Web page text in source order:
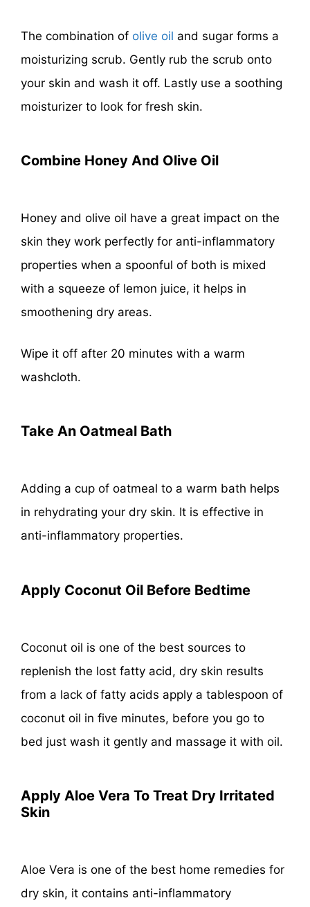
The combination of olive oil and sugar forms a
moisturizing scrub. Gently rub the scrub onto
your skin and wash it off. Lastly use a soothing
moisturizer to look for fresh skin.
Combine Honey And Olive Oil
Honey and olive oil have a great impact on the
skin they work perfectly for anti-inflammatory
properties when a spoonful of both is mixed
with a squeeze of lemon juice, it helps in
smoothening dry areas.
Wipe it off after 20 minutes with a warm
washcloth.
Take An Oatmeal Bath
Adding a cup of oatmeal to a warm bath helps
in rehydrating your dry skin. It is effective in
anti-inflammatory properties.
Apply Coconut Oil Before Bedtime
Coconut oil is one of the best sources to
replenish the lost fatty acid, dry skin results
from a lack of fatty acids apply a tablespoon of
coconut oil in five minutes, before you go to
bed just wash it gently and massage it with oil.
Apply Aloe Vera To Treat Dry Irritated
Skin
Aloe Vera is one of the best home remedies for
dry skin, it contains anti-inflammatory